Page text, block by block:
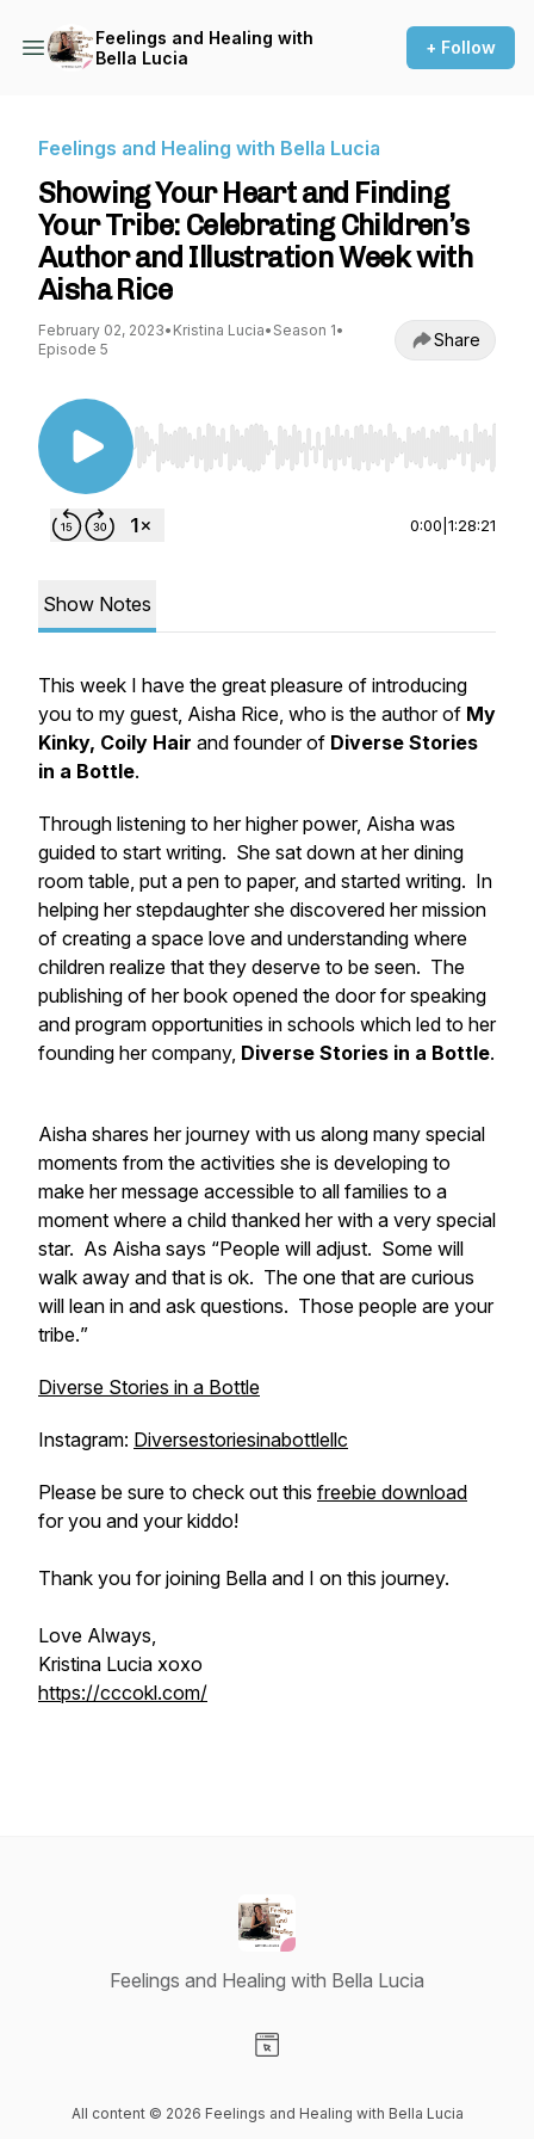
Feelings and Healing with
Bella Lucia
+ Follow
Feelings and Healing with Bella Lucia
Showing Your Heart and Finding
Your Tribe: Celebrating Children’s
Author and Illustration Week with
Aisha Rice
February 02, 2023• Kristina Lucia• Season 1•
Episode 5
Share
Use Left/Right to seek, Home/End to jump to
0:00 1:28:21
Show Notes
This week I have the great pleasure of introducing
you to my guest, Aisha Rice, who is the author of My
Kinky, Coily Hair and founder of Diverse Stories
in a Bottle.
Through listening to her higher power, Aisha was
guided to start writing. She sat down at her dining
room table, put a pen to paper, and started writing. In
helping her stepdaughter she discovered her mission
of creating a space love and understanding where
children realize that they deserve to be seen. The
publishing of her book opened the door for speaking
and program opportunities in schools which led to her
founding her company, Diverse Stories in a Bottle.
Aisha shares her journey with us along many special
moments from the activities she is developing to
make her message accessible to all families to a
moment where a child thanked her with a very special
star. As Aisha says “People will adjust. Some will
walk away and that is ok. The one that are curious
will lean in and ask questions. Those people are your
tribe.”
Diverse Stories in a Bottle
Instagram: Diversestoriesinabottlellc
Please be sure to check out this freebie download
for you and your kiddo!
Thank you for joining Bella and I on this journey.
Love Always,
Kristina Lucia xoxo
https://cccokl.com/
Feelings and Healing with Bella Lucia
All content © 2026 Feelings and Healing with Bella Lucia